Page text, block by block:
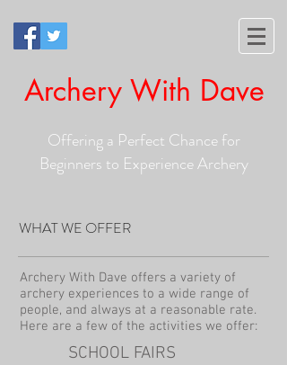
Archery With Dave
Offering a Perfect Chance for
Beginners to Experience Archery
WHAT WE OFFER
Archery With Dave offers a variety of
archery experiences to a wide range of
people, and always at a reasonable rate.
Here are a few of the activities we offer:
SCHOOL FAIRS